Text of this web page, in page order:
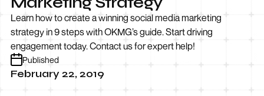
Learn how to create a winning social media marketing
strategy in 9 steps with OKMG’s guide. Start driving
engagement today. Contact us for expert help!
Published
February 22, 2019